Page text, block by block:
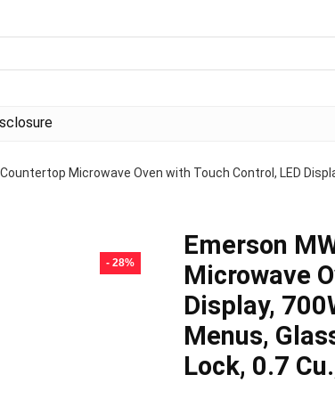
Microwave Oven with Touch Control, LED
- 28%
Emerson
Microwave
Display,
Menus,
Lock, 0.7